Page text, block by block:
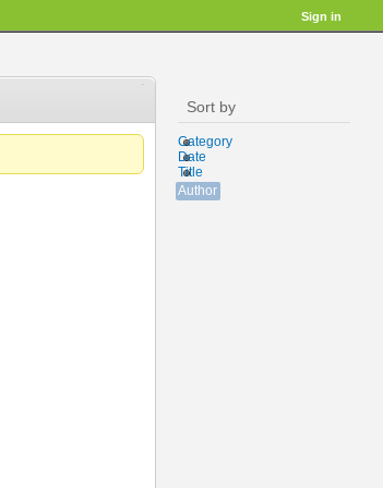
Sign in
Sort by
Category
Date
Title
Author